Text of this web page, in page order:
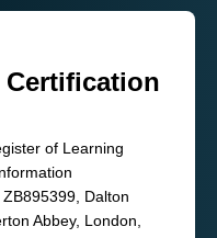
Certification
of Learning
Dalton
Abbey, London,